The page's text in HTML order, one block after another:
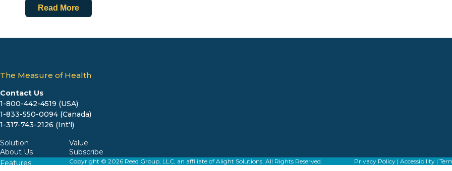
Read More
The Measure of Health
Contact Us
1-800-442-4519 (USA)
1-833-550-0094 (Canada)
1-317-743-2126 (Int'l)
Solution
About Us
Value
Subscribe
Features
Copyright © 2026 Reed Group, LLC, an affiliate of Alight Solutions. All Rights Reserved. Privacy Policy| Accessibility|